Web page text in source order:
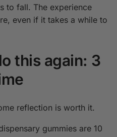
to fall. The experience
even if it takes a while to
this again: 3
reflection is worth it.
gummies are 10